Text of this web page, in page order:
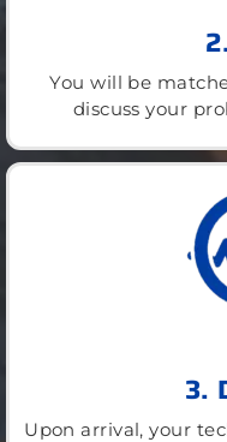
You will be
discuss your
3.
Upon arrival, your